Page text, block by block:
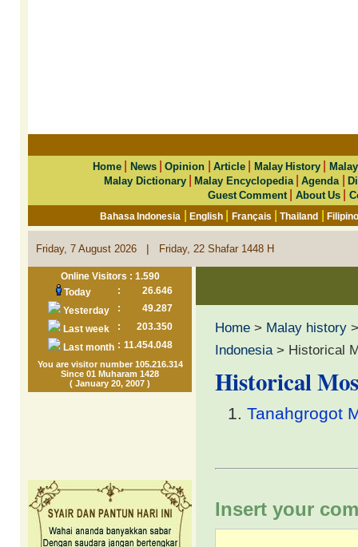
Home News|Opinion |Article Malay History
Malay Dictionary|Malay Encyclopedia|Agenda |
Guest Comment| About Us|
Bahasa Indonesia |English Français |Thailand |
Friday, 7 August 2026 | Friday, 22 Shafar 1448 H
Online Visitors : 1.590
Today
:
26.646
Yesterday
:
49.287
Last week
:
203.350
Last month : 11.454.048
You are visitor number 105.216.314
Since 01 Muharam 1428
( January 20, 2007 )
Home > Malay history
Indonesia> Historical
Historical
Tanahgrogot
Insert your